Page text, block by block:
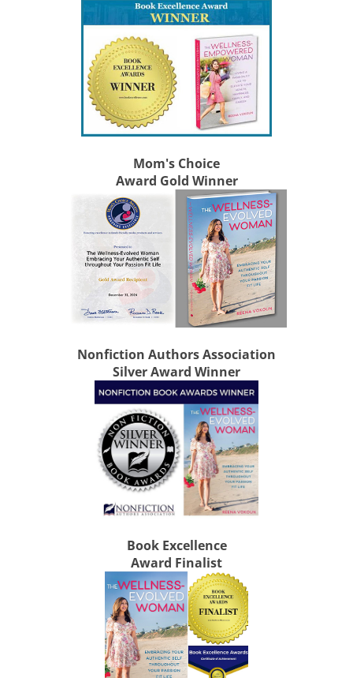
Mom's Choice
Award Gold Winner
Nonfiction Authors Association
Silver Award Winner
Book Excellence
Award Finalist